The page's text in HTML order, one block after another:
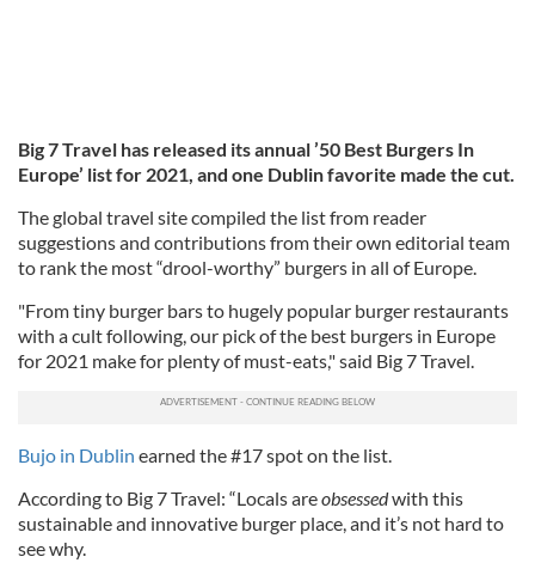
Big 7 Travel has released its annual ’50 Best Burgers In
Europe’ list for 2021, and one Dublin favorite made the cut.
The global travel site compiled the list from reader
suggestions and contributions from their own editorial team
to rank the most “drool-worthy” burgers in all of Europe.
"From tiny burger bars to hugely popular burger restaurants
with a cult following, our pick of the best burgers in Europe
for 2021 make for plenty of must-eats," said Big 7 Travel.
Bujo in Dublin earned the #17 spot on the list.
According to Big 7 Travel: “Locals areobsessedwith this
sustainable and innovative burger place, and it’s not hard to
see why.